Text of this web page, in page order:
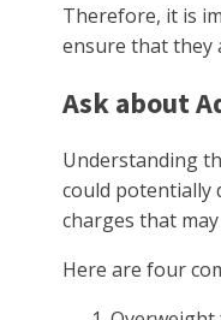
Therefore, it is
ensure that they
Ask about
Understanding
could potentially
charges that
Here are four